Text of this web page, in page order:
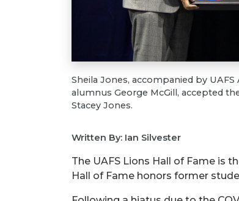
Sheila Jones, accompanied by
alumnus George McGill, accepted
Stacey Jones.
Written By: Ian Silvester
The UAFS Lions Hall of Fame is
Hall of Fame honors former